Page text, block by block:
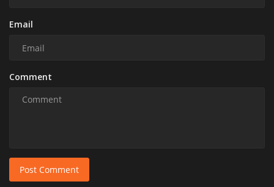
Email
Comment
Post Comment